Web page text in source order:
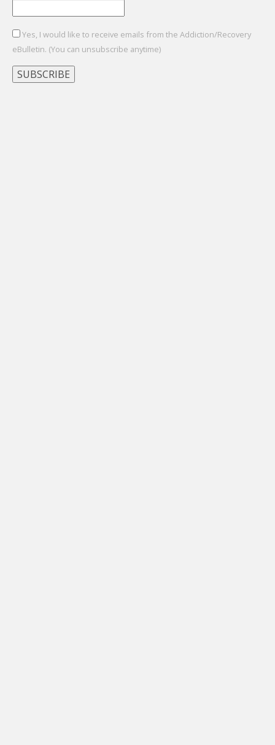
Yes, I would like to receive emails from the Addiction/Recovery
eBulletin. (You can unsubscribe anytime)